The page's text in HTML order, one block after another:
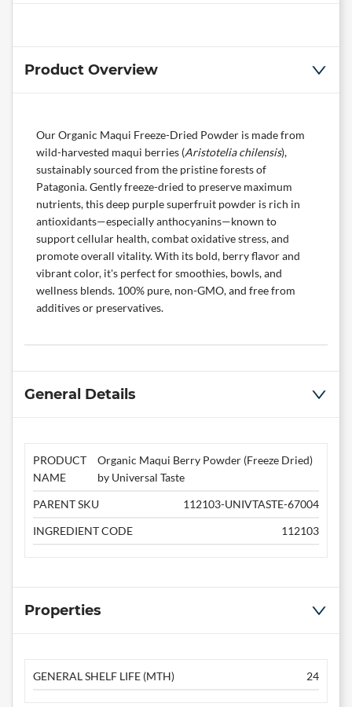
Product Overview
Our Organic Maqui Freeze-Dried Powder is made from
wild-harvested maqui berries (Aristotelia chilensis),
sustainably sourced from the pristine forests of
Patagonia. Gently freeze-dried to preserve maximum
nutrients, this deep purple superfruit powder is rich in
antioxidants—especially anthocyanins—known to
support cellular health, combat oxidative stress, and
promote overall vitality. With its bold, berry flavor and
vibrant color, it's perfect for smoothies, bowls, and
wellness blends. 100% pure, non-GMO, and free from
additives or preservatives.
General Details
PRODUCT
NAME
Organic Maqui Berry Powder (Freeze Dried)
by Universal Taste
PARENT SKU
112103-UNIVTASTE-67004
INGREDIENT CODE
112103
Properties
GENERAL SHELF LIFE (MTH) 24